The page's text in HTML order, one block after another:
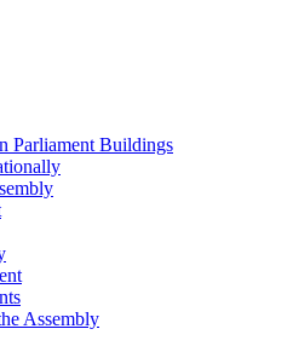
Parliament Buildings
Assembly